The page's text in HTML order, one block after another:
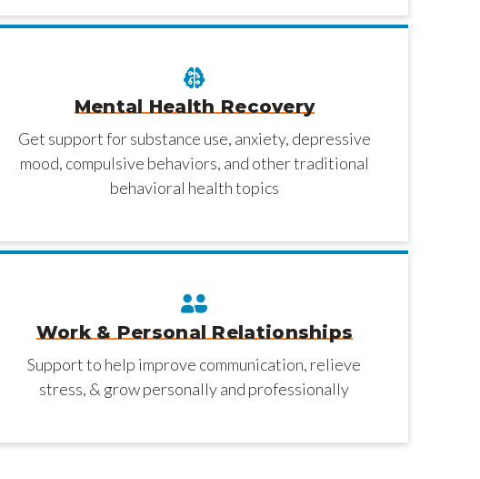
Mental Health Recovery
Get support for substance use, anxiety, depressive
mood, compulsive behaviors, and other traditional
behavioral health topics
Work & Personal Relationships
Support to help improve communication, relieve
stress, & grow personally and professionally